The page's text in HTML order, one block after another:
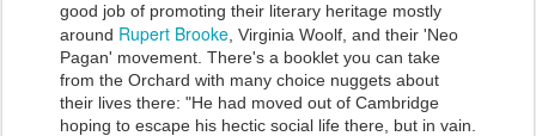
good job of promoting their literary heritage mostly
around Rupert Brooke , Virginia Woolf, and their 'Neo
Pagan' movement. There's a booklet you can take
from the Orchard with many choice nuggets about
their lives there: "He had moved out of Cambridge
hoping to escape his hectic social life there, but in vain.